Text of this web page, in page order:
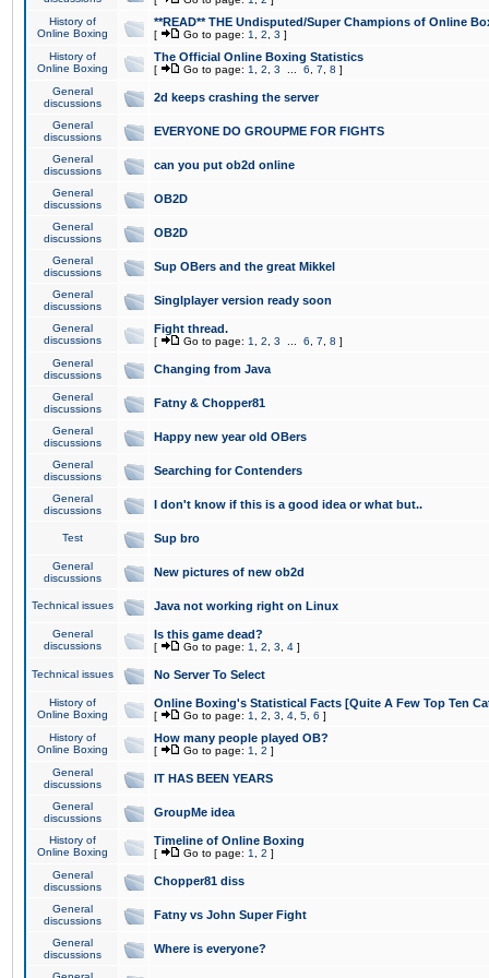
History of
Online Boxing
**READ** THE Undisputed/Super Champions of Online
[ Go to page: 1 2 3 ]
History of
Online Boxing
The Official Online Boxing Statistics
[ Go to page: 1 2 3 6 7 8 ]
General
discussions
2d keeps crashing the server
General
discussions
EVERYONE DO GROUPME FOR FIGHTS
General
discussions
can you put ob2d online
General
discussions
OB2D
General
discussions
OB2D
General
discussions
Sup OBers and the great Mikkel
General
discussions
Singlplayer version ready soon
General
discussions
Fight thread.
[ Go to page: 1 2 3 6 7 8 ]
General
discussions
Changing from Java
General
discussions
Fatny & Chopper81
General
discussions
Happy new year old OBers
General
discussions
Searching for Contenders
General
discussions
I don't know if this is a good idea or what but..
Test Sup bro
General
discussions
New pictures of new ob2d
Technical issues Java not working right on Linux
General
discussions
Is this game dead?
[ Go to page: 1 2 3 4 ]
Technical issues No Server To Select
History of
Online Boxing
Online Boxing's Statistical Facts [Quite A Few Top Ten
[ Go to page: 1 2 3 4 5 6 ]
History of
Online Boxing
How many people played OB?
[ Go to page: 1 2 ]
General
discussions
IT HAS BEEN YEARS
General
discussions
GroupMe idea
History of
Online Boxing
Timeline of Online Boxing
[ Go to page: 1 2 ]
General
discussions
Chopper81 diss
General
discussions
Fatny vs John Super Fight
General
discussions
Where is everyone?